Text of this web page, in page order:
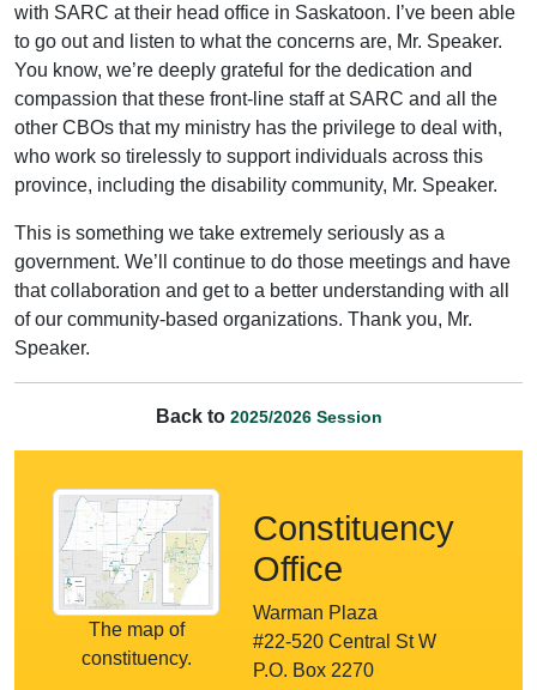
with SARC at their head office in Saskatoon. I’ve been able
to go out and listen to what the concerns are, Mr. Speaker.
You know, we’re deeply grateful for the dedication and
compassion that these front-line staff at SARC and all the
other CBOs that my ministry has the privilege to deal with,
who work so tirelessly to support individuals across this
province, including the disability community, Mr. Speaker.
This is something we take extremely seriously as a
government. We’ll continue to do those meetings and have
that collaboration and get to a better understanding with all
of our community-based organizations. Thank you, Mr.
Speaker.
Back to 2025/2026 Session
The map of
constituency.
Constituency
Office
Warman Plaza
#22-520 Central St W
P.O. Box 2270